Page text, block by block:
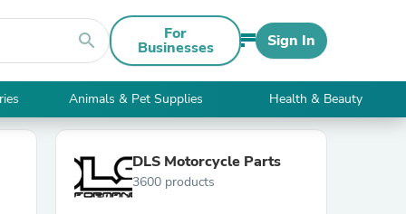
search For
Businesses Sign In
Animals & Pet Supplies Health & Beauty
DLS Motorcycle Parts
3600 products